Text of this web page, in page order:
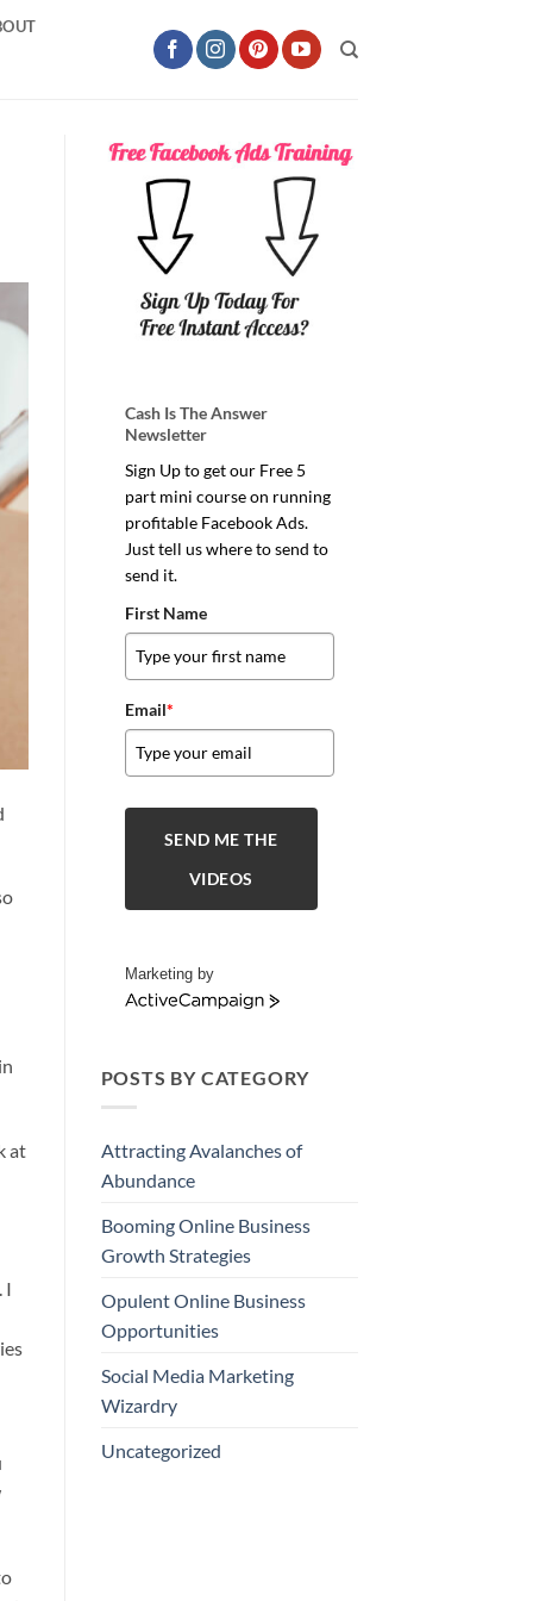
at
I
Cash Is The Answer
Newsletter
Sign Up to get our Free 5
part mini course on running
profitable Facebook Ads.
Just tell us where to send to
send it.
First Name
Email*
SEND ME THE
VIDEOS
Marketing by
ActiveCampaign
POSTS BY CATEGORY
Attracting Avalanches of
Abundance
Booming Online Business
Growth Strategies
Opulent Online Business
Opportunities
Social Media Marketing
Wizardry
Uncategorized